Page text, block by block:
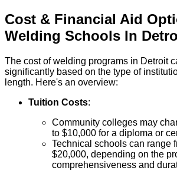
Cost & Financial Aid
Welding Schools In
The cost of welding programs in Detroit
significantly based on the type of
length. Here's an overview:
Tuition Costs:
Community colleges may
to $10,000 for a diploma or
Technical schools can range
$20,000, depending on the
comprehensiveness and